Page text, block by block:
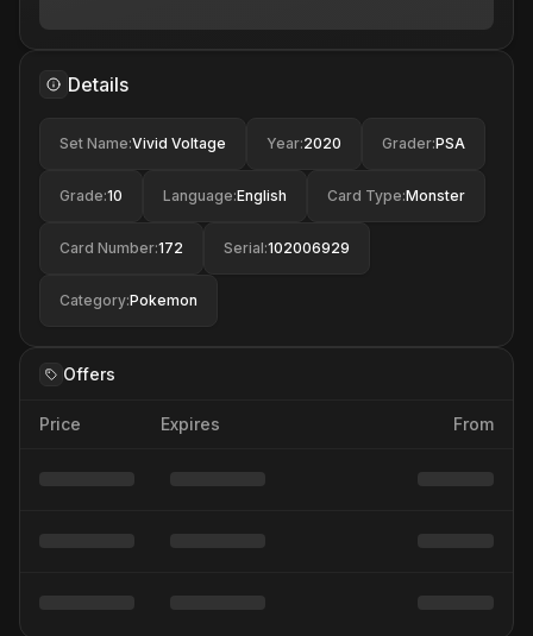
Details
Set Name:Vivid Voltage Year:2020 Grader:PSA
Grade:10 Language:English Card Type:Monster
Card Number:172 Serial:102006929
Category:Pokemon
Offers
Price Expires From